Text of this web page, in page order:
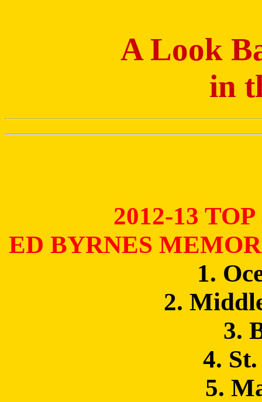
A Look
in
2012-13
ED BYRNES
1.
2.
3.
4.
5.